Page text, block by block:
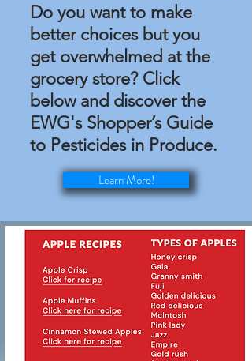
Do you want to make
better choices but you
get overwhelmed at the
grocery store? Click
below and discover the
EWG's Shopper’s Guide
to Pesticides in Produce.
Learn More!